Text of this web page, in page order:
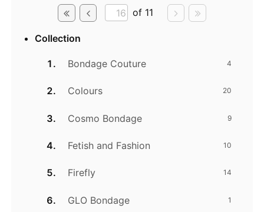
of 11
Collection
Bondage Couture 4
Colours 20
Cosmo Bondage 9
Fetish and Fashion 10
Firefly 14
GLO Bondage 1